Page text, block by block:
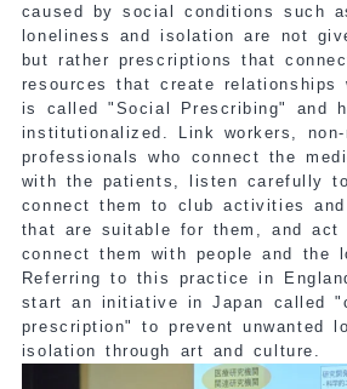
caused by social conditions such
loneliness and isolation are not
but rather prescriptions that
resources that create relationships
is called "Social Prescribing" and
institutionalized. Link workers, non-
professionals who connect the
with the patients, listen carefully
connect them to club activities and
that are suitable for them, and act
connect them with people and the
Referring to this practice in
start an initiative in Japan called
prescription" to prevent unwanted
isolation through art and culture.